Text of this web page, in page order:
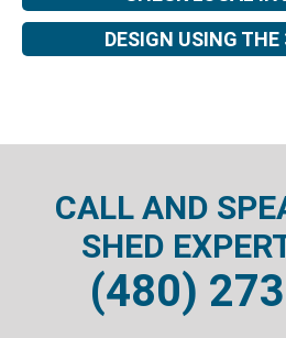
DESIGN USING THE
CALL AND
SHED
(480)